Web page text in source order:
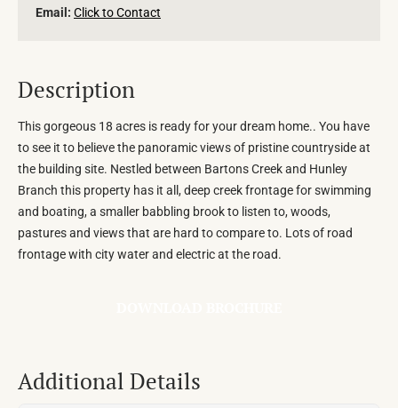
Email: Click to Contact
Description
This gorgeous 18 acres is ready for your dream home.. You have
to see it to believe the panoramic views of pristine countryside at
the building site. Nestled between Bartons Creek and Hunley
Branch this property has it all, deep creek frontage for swimming
and boating, a smaller babbling brook to listen to, woods,
pastures and views that are hard to compare to. Lots of road
frontage with city water and electric at the road.
Additional Details